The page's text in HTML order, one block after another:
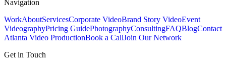
Navigation
WorkAboutServicesCorporate VideoBrand Story VideoEvent
VideographyPricing GuidePhotographyConsultingFAQBlogContact
Atlanta Video ProductionBook a CallJoin Our Network
Get in Touch